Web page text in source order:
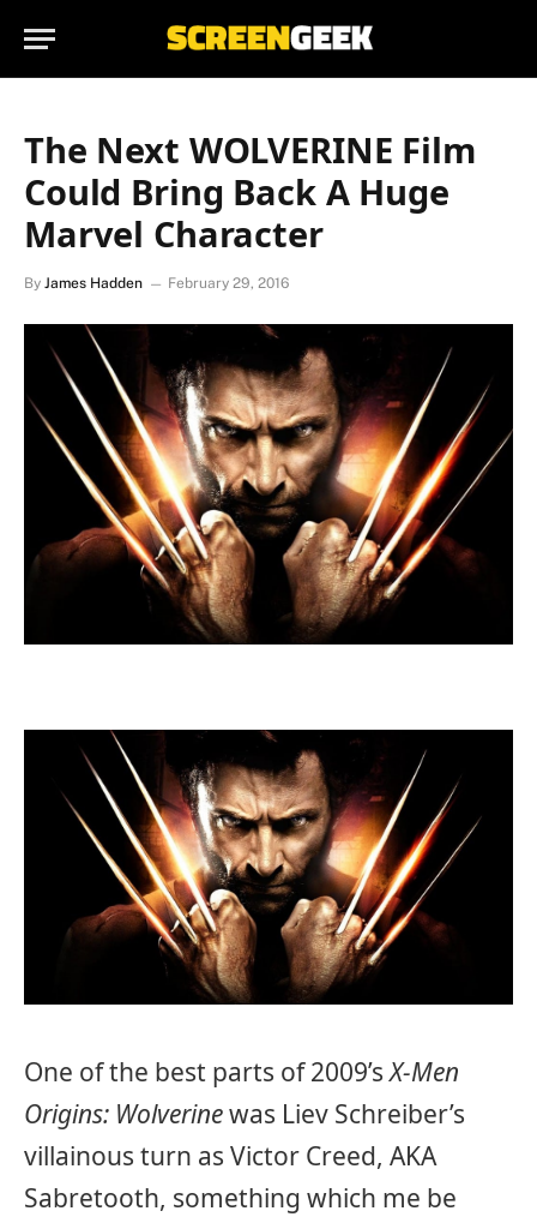
The Next WOLVERINE Film
Could Bring Back A Huge
Marvel Character
By James Hadden February 29, 2016
One of the best parts of 2009’sX-Men
Origins: Wolverinewas Liev Schreiber’s
villainous turn as Victor Creed, AKA
Sabretooth, something which me be